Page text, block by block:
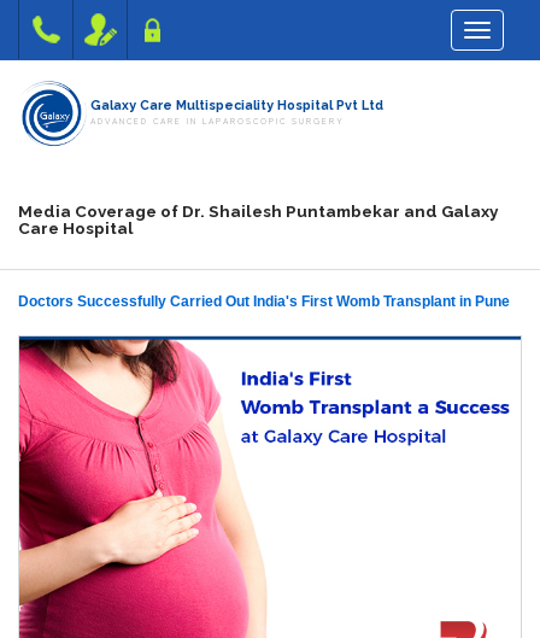
Toggle
Galaxy Care Multispeciality Hospital Pvt Ltd
ADVANCED CARE IN LAPAROSCOPIC SURGERY
Media Coverage of Dr. Shailesh Puntambekar and Galaxy
Care Hospital
Doctors Successfully Carried Out India's First Womb Transplant in Pune